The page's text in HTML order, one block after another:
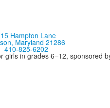
Hampton Lane
Maryland 21286
410-825-6202
in grades 6–12, sponsored